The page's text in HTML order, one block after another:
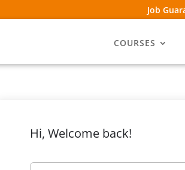
Job
COURSES
Hi, Welcome back!